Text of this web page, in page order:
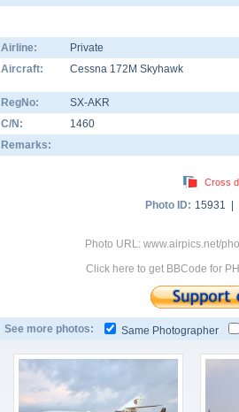
Airline:
Private
Aircraft:
Cessna 172M Skyhawk
RegNo:
SX-AKR
C/N:
1460
Remarks:
Cross
Photo ID: 15931 |
Photo URL: www.airpics.net/
Click here to get BBCode for
See more photos: Same Photographer